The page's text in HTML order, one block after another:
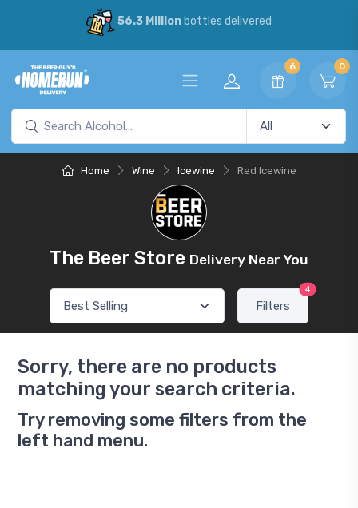
56.3 Millionbottles delivered
6 0
Home Wine Icewine Red Icewine
The Beer Store Delivery Near You
Filters
4
Sorry, there are no products
matching your search criteria.
Try removing some filters from the
left hand menu.